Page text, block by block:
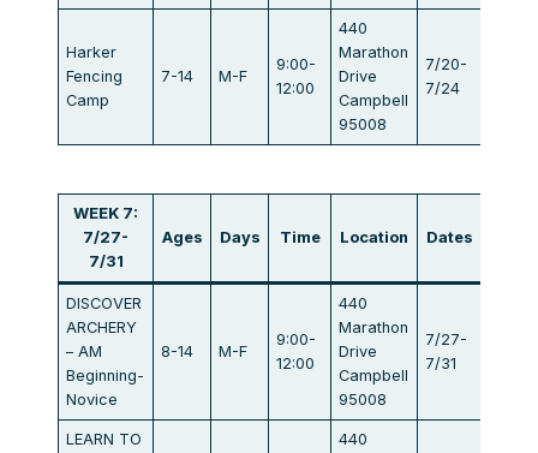
Harker
Fencing
Camp
7-14 M-F
9:00-
12:00
440
Marathon
Drive
Campbell
95008
7/20-
7/24
WEEK 7:
7/27-
7/31
Ages Days Time Location Dates
DISCOVER
ARCHERY
– AM
Beginning-
Novice
8-14 M-F
9:00-
12:00
440
Marathon
Drive
Campbell
95008
7/27-
7/31
LEARN TO
440